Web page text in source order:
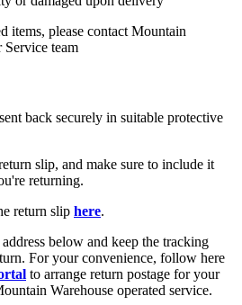
items, please contact Mountain
Service team
back securely in suitable protective
slip, and make sure to include it
returning.
return slip here.
below and keep the tracking
For your convenience, follow here
to arrange return postage for your
Warehouse operated service.